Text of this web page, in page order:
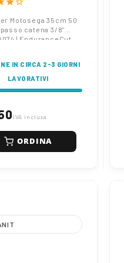
Motosega 35cm 50
catena 3/8"
| EnduranceCut
IN CIRCA 2-3 GIORNI
LAVORATIVI
IVA inclusa
ORDINA